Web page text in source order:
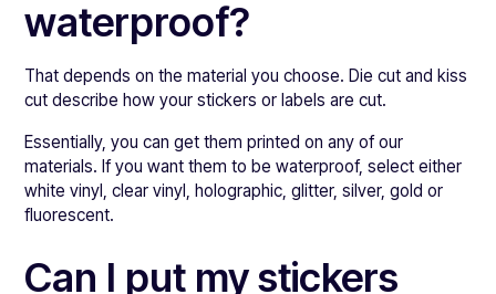
waterproof?
That depends on the material you choose. Die cut and kiss
cut describe how your stickers or labels are cut.
Essentially, you can get them printed on any of our
materials. If you want them to be waterproof, select either
white vinyl, clear vinyl, holographic, glitter, silver, gold or
fluorescent.
Can I put my stickers